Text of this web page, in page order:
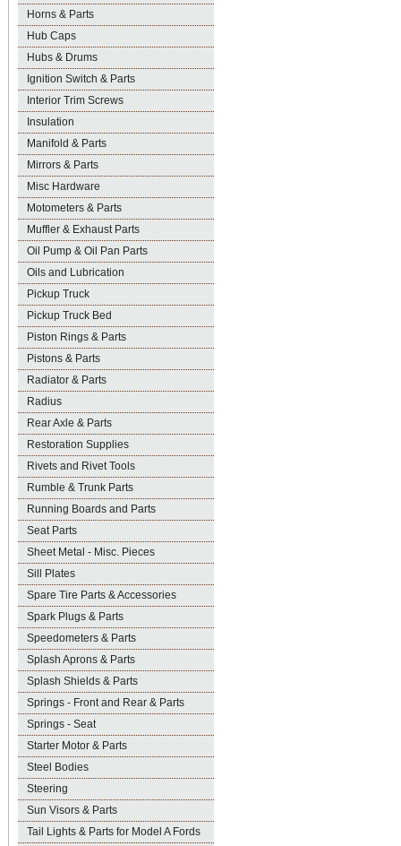
Horns & Parts
Hub Caps
Hubs & Drums
Ignition Switch & Parts
Interior Trim Screws
Insulation
Manifold & Parts
Mirrors & Parts
Misc Hardware
Motometers & Parts
Muffler & Exhaust Parts
Oil Pump & Oil Pan Parts
Oils and Lubrication
Pickup Truck
Pickup Truck Bed
Piston Rings & Parts
Pistons & Parts
Radiator & Parts
Radius
Rear Axle & Parts
Restoration Supplies
Rivets and Rivet Tools
Rumble & Trunk Parts
Running Boards and Parts
Seat Parts
Sheet Metal - Misc. Pieces
Sill Plates
Spare Tire Parts & Accessories
Spark Plugs & Parts
Speedometers & Parts
Splash Aprons & Parts
Splash Shields & Parts
Springs - Front and Rear & Parts
Springs - Seat
Starter Motor & Parts
Steel Bodies
Steering
Sun Visors & Parts
Tail Lights & Parts for Model A Fords